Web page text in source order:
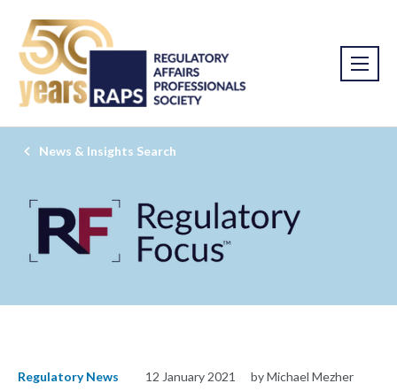
News & Insights Search
Regulatory News 12 January 2021 by Michael Mezher